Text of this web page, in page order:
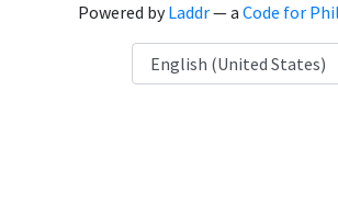
Powered byLaddr— a Code for
Language